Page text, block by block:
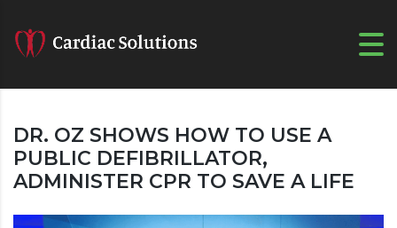
DR. OZ SHOWS HOW TO USE A
PUBLIC DEFIBRILLATOR,
ADMINISTER CPR TO SAVE A LIFE